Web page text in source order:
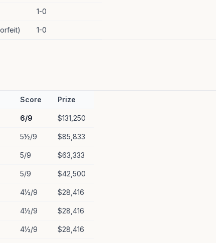
1-0
1-0
Score Prize
6/9 $131,250
5½/9 $85,833
5/9 $63,333
5/9 $42,500
4½/9 $28,416
4½/9 $28,416
4½/9 $28,416